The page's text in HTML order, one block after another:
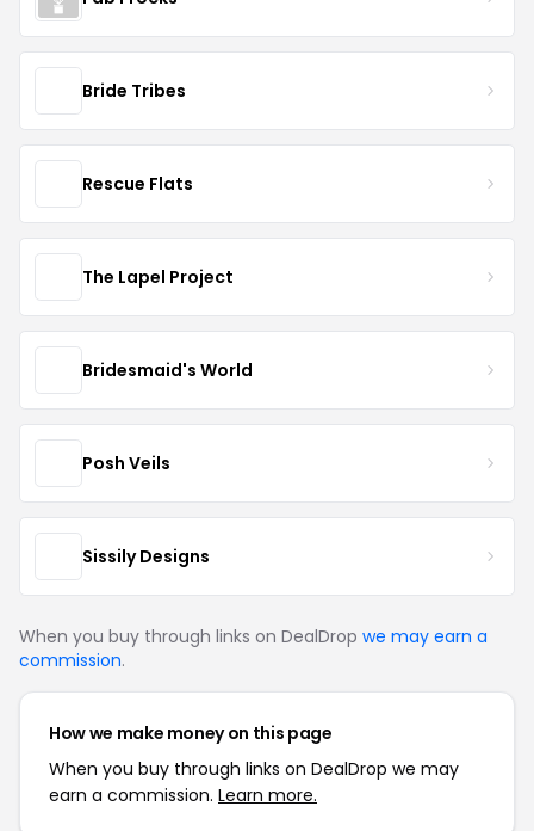
Bride Tribes
Rescue Flats
The Lapel Project
Bridesmaid's World
Posh Veils
Sissily Designs
When you buy through links on DealDrop we may earn a
commission.
How we make money on this page
When you buy through links on DealDrop we may
earn a commission. Learn more.